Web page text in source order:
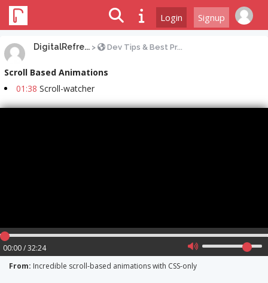
Login Signup
DigitalRefre... > Dev Tips & Best Pr...
Scroll Based Animations
01:38 Scroll-watcher
00:00 / 32:24
From: Incredible scroll-based animations with CSS-only